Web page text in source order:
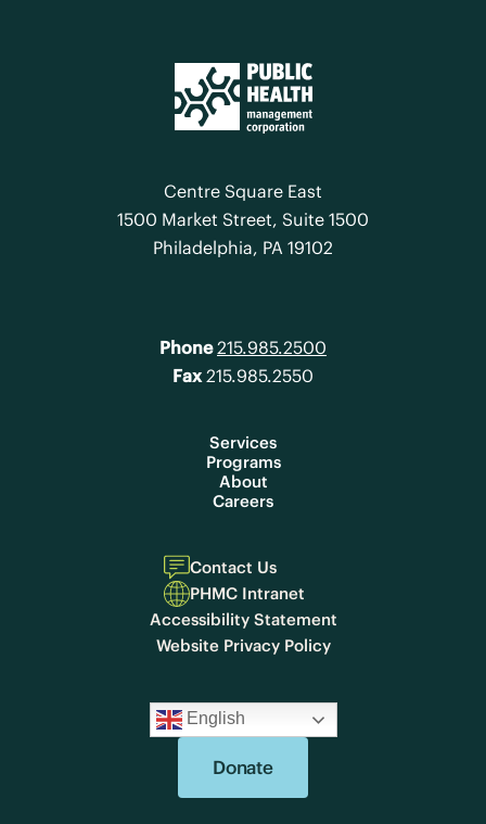
Centre Square East
1500 Market Street, Suite 1500
Philadelphia, PA 19102
Phone 215.985.2500
Fax215.985.2550
Services
Programs
About
Careers
Contact Us
PHMC Intranet
Accessibility Statement
Website Privacy Policy
English
Donate